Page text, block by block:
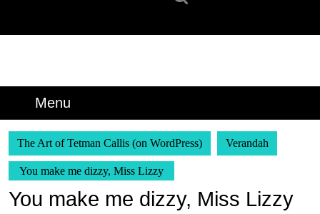
Menu
The Art of Tetman Callis (on WordPress) Verandah
You make me dizzy, Miss Lizzy
You make me dizzy, Miss Lizzy